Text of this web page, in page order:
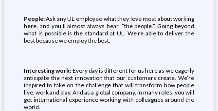
People:Ask any UL employee what they love most about working
here, and you’ll almost always hear, “the people.” Going beyond
what is possible is the standard at UL. We’re able to deliver the
best because we employ the best.
Interesting work: Every day is different for us here as we eagerly
anticipate the next innovation that our customers create. We’re
inspired to take on the challenge that will transform how people
live, work and play. And as a global company, in many roles, you will
get international experience working with colleagues around the
world.